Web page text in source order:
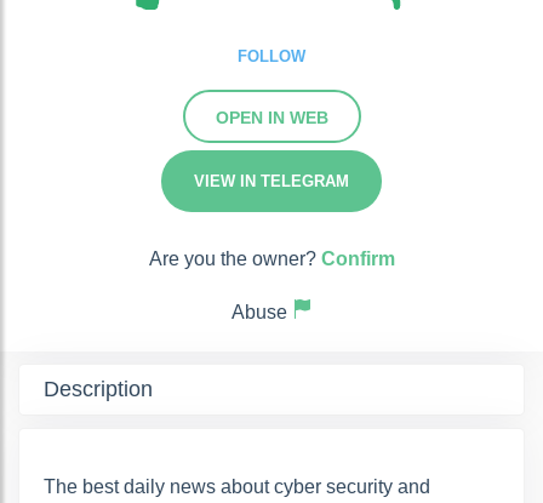
FOLLOW
OPEN IN WEB
VIEW IN TELEGRAM
Are you the owner? Confirm
Abuse
Description
The best daily news about cyber security and